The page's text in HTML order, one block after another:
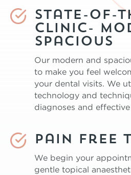
State-of-
Clinic-
spacious
Our modern and
to make you feel
your dental visits. We
technology and
diagnoses and
Pain free
We begin your
gentle topical